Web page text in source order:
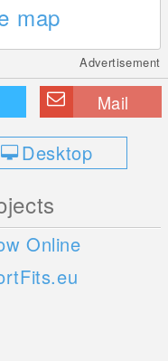
map
Advertisement
Mail
Desktop
Online